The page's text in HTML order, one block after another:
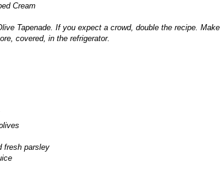
Cream
Tapenade. If you expect a crowd, double the recipe.
covered, in the refrigerator.
fresh parsley